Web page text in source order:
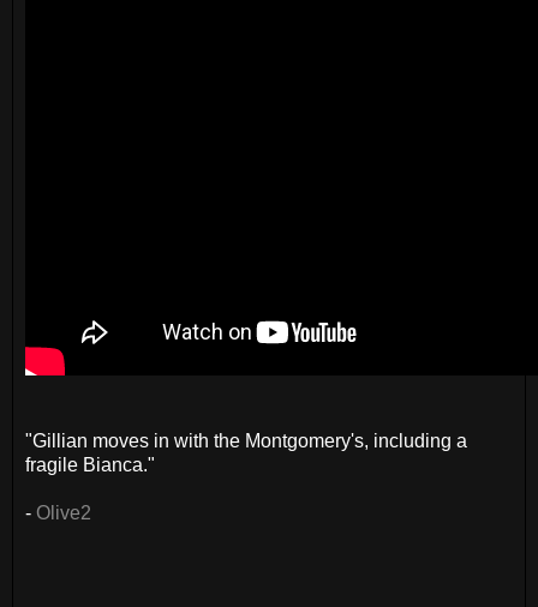
"Gillian moves in with the Montgomery's, including a
fragile Bianca."
- Olive2